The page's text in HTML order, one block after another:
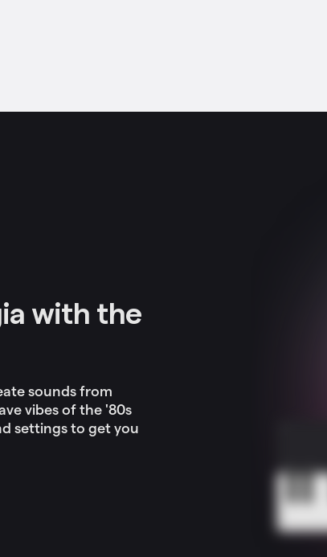
with the
sounds from
vibes of the '80s
settings to get you